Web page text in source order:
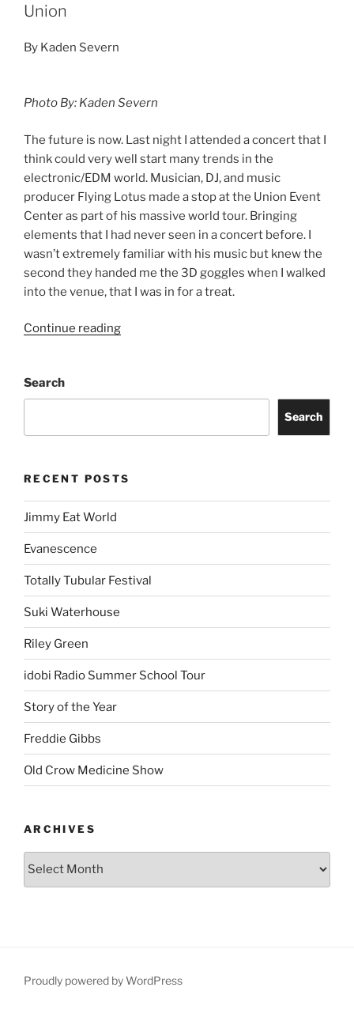
Union
By Kaden Severn
Photo By: Kaden Severn
The future is now. Last night I attended a concert that I
think could very well start many trends in the
electronic/EDM world. Musician, DJ, and music
producer Flying Lotus made a stop at the Union Event
Center as part of his massive world tour. Bringing
elements that I had never seen in a concert before. I
wasn’t extremely familiar with his music but knew the
second they handed me the 3D goggles when I walked
into the venue, that I was in for a treat.
Continue reading
Search
Search
RECENT POSTS
Jimmy Eat World
Evanescence
Totally Tubular Festival
Suki Waterhouse
Riley Green
idobi Radio Summer School Tour
Story of the Year
Freddie Gibbs
Old Crow Medicine Show
ARCHIVES
Proudly powered by WordPress